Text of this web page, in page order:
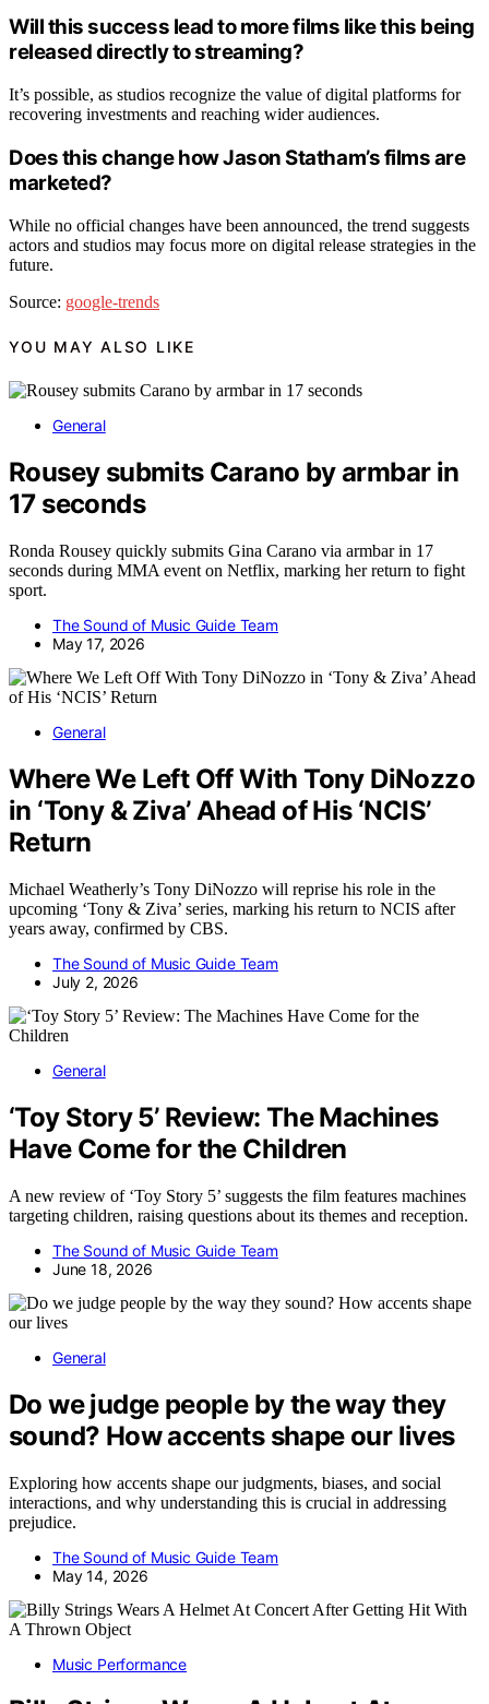
Will this success lead to more films like this being
released directly to streaming?
It’s possible, as studios recognize the value of digital platforms for
recovering investments and reaching wider audiences.
Does this change how Jason Statham’s films are
marketed?
While no official changes have been announced, the trend suggests
actors and studios may focus more on digital release strategies in the
future.
Source: google-trends
YOU MAY ALSO LIKE
General
Rousey submits Carano by armbar in
17 seconds
Ronda Rousey quickly submits Gina Carano via armbar in 17
seconds during MMA event on Netflix, marking her return to fight
sport.
The Sound of Music Guide Team
May 17, 2026
General
Where We Left Off With Tony DiNozzo
in ‘Tony & Ziva’ Ahead of His ‘NCIS’
Return
Michael Weatherly’s Tony DiNozzo will reprise his role in the
upcoming ‘Tony & Ziva’ series, marking his return to NCIS after
years away, confirmed by CBS.
The Sound of Music Guide Team
July 2, 2026
General
‘Toy Story 5’ Review: The Machines
Have Come for the Children
A new review of ‘Toy Story 5’ suggests the film features machines
targeting children, raising questions about its themes and reception.
The Sound of Music Guide Team
June 18, 2026
General
Do we judge people by the way they
sound? How accents shape our lives
Exploring how accents shape our judgments, biases, and social
interactions, and why understanding this is crucial in addressing
prejudice.
The Sound of Music Guide Team
May 14, 2026
Music Performance